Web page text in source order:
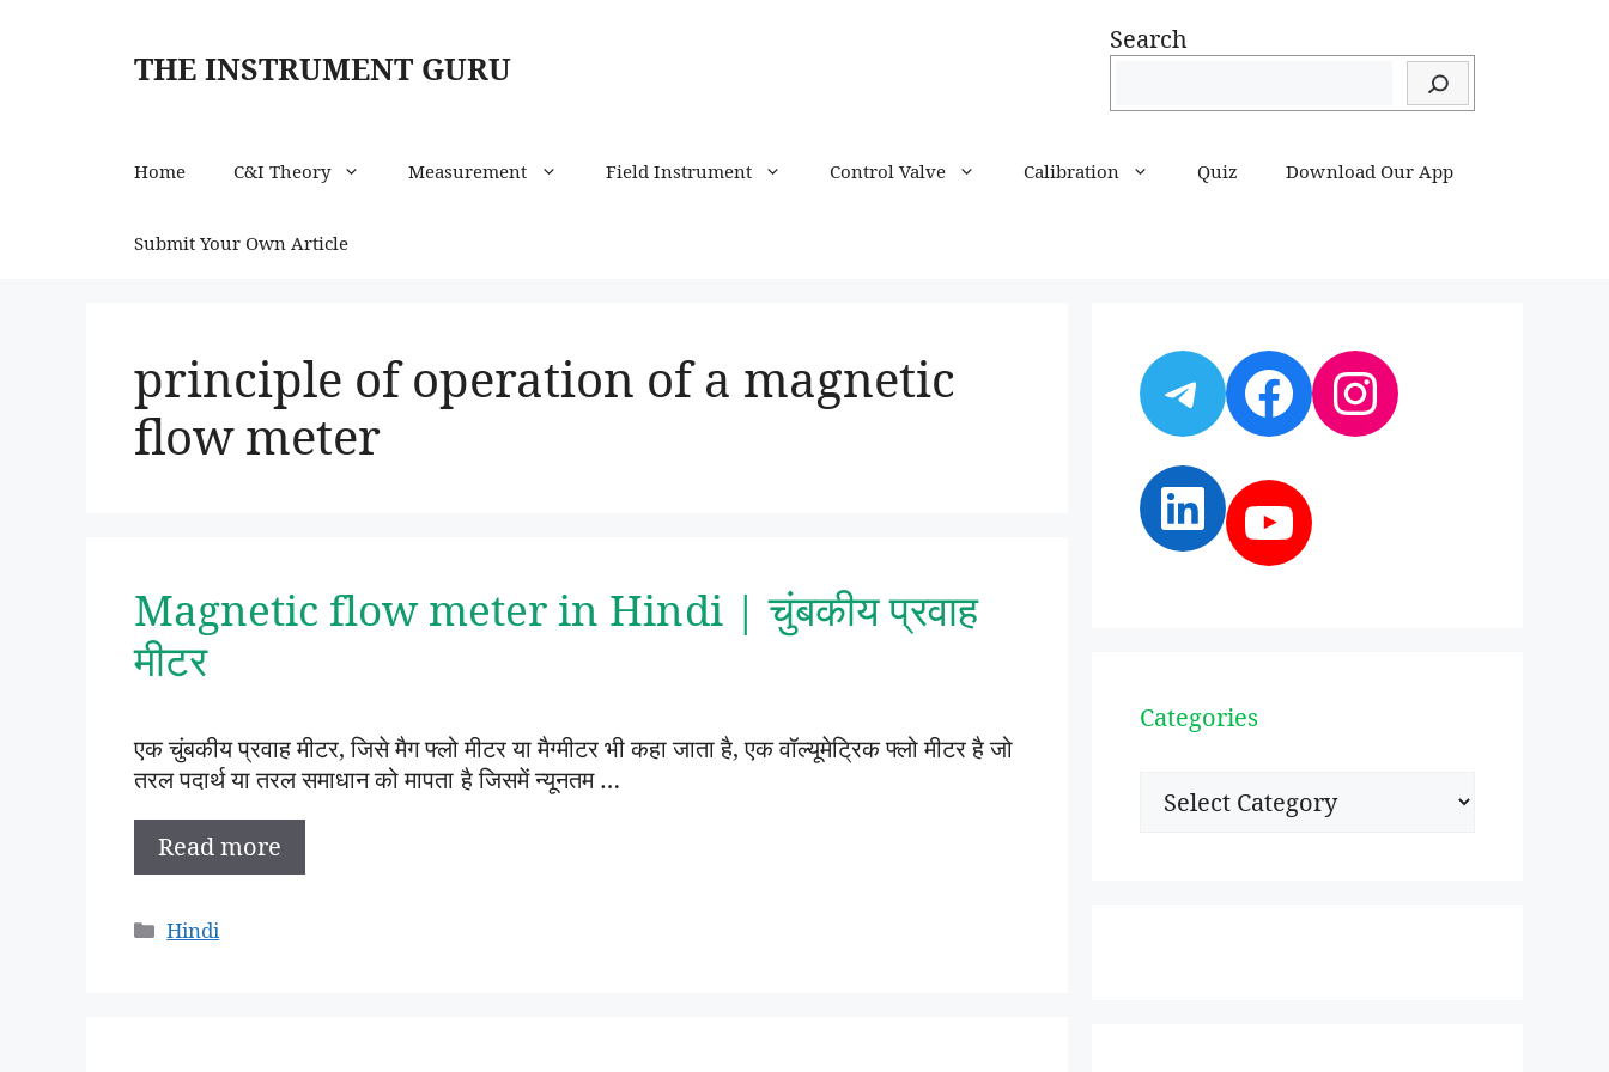
THE INSTRUMENT GURU
Search
Home C&I Theory Measurement Field Instrument Control Valve Calibration Quiz Download Our App
Submit Your Own Article
principle of operation of a magnetic
flow meter
Magnetic flow meter in Hindi | चुंबकीय प्रवाह
मीटर
एक चुंबकीय प्रवाह मीटर, जिसे मैग फ्लो मीटर या मैग्मीटर भी कहा जाता है, एक वॉल्यूमेट्रिक फ्लो मीटर है जो
तरल पदार्थ या तरल समाधान को मापता है जिसमें न्यूनतम …
Read more
Categories
Hindi
Telegram
Facebook
Instagram
LinkedIn
YouTube
Categories
Categories